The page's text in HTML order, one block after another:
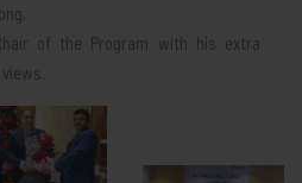
of the Program with his extra